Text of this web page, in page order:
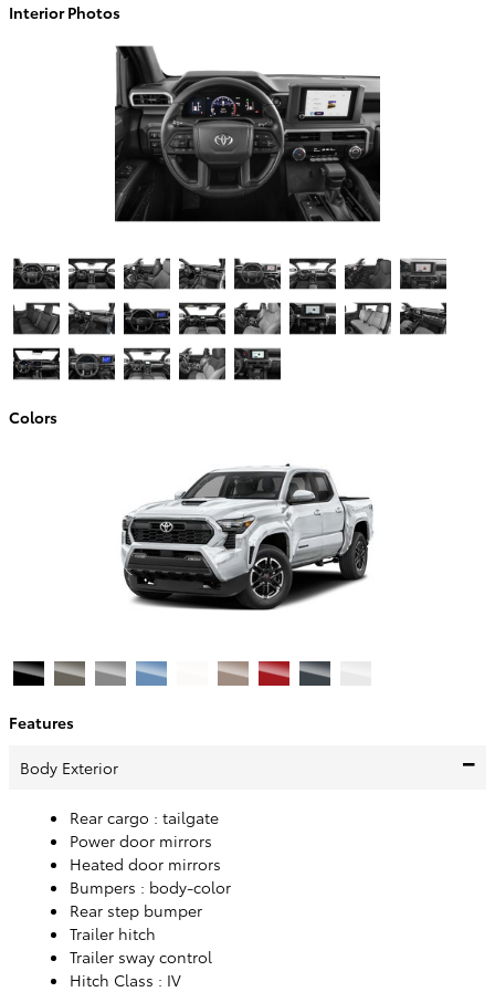
Interior Photos
Colors
Features
Body Exterior
Rear cargo : tailgate
Power door mirrors
Heated door mirrors
Bumpers : body-color
Rear step bumper
Trailer hitch
Trailer sway control
Hitch Class : IV